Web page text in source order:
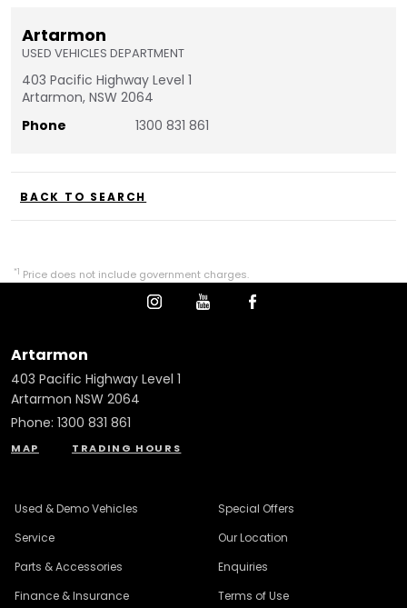
Artarmon
USED VEHICLES DEPARTMENT
403 Pacific Highway Level 1
Artarmon, NSW 2064
Phone
1300 831 861
BACK TO SEARCH
*1 Price does not include government charges.
Artarmon
403 Pacific Highway Level 1
Artarmon NSW 2064
Phone: 1300 831 861
MAP TRADING HOURS
Used & Demo Vehicles
Service
Parts & Accessories
Finance & Insurance
Special Offers
Our Location
Enquiries
Terms of Use